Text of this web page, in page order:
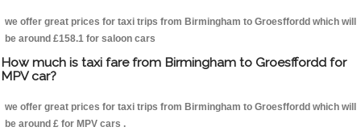
we offer great prices for taxi trips from Birmingham to Groesffordd which will
be around £158.1 for saloon cars
How much is taxi fare from Birmingham to Groesffordd for
MPV car?
we offer great prices for taxi trips from Birmingham to Groesffordd which will
be around £ for MPV cars .